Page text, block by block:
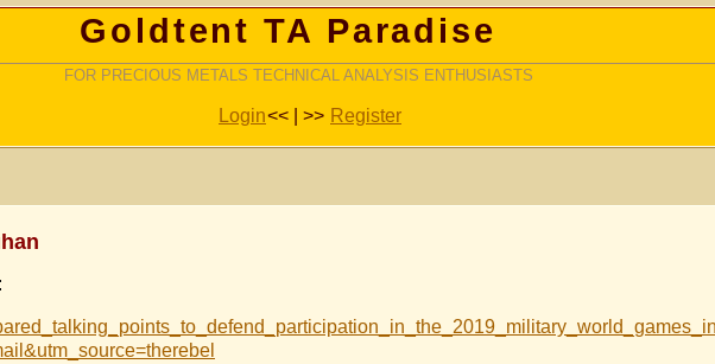
Goldtent TA Paradise
FOR PRECIOUS METALS TECHNICAL ANALYSIS ENTHUSIASTS
Login<< | >> Register